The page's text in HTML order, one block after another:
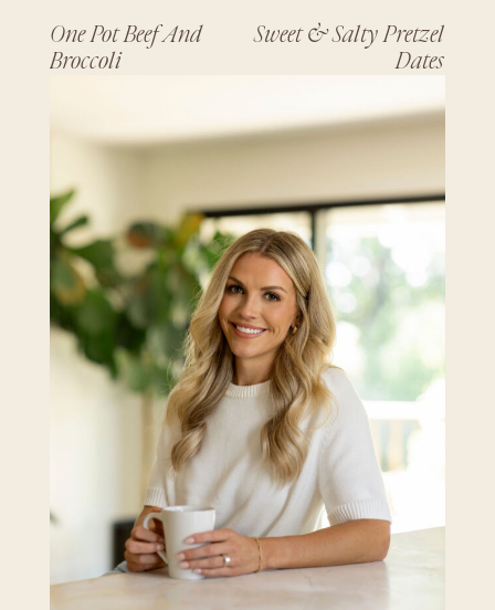
One Pot Beef And
Broccoli
Sweet & Salty Pretzel
Dates